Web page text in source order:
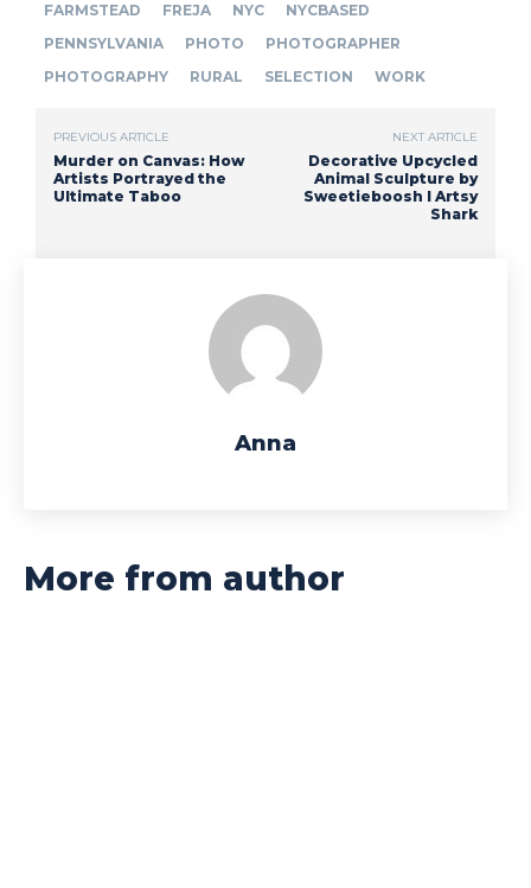
FARMSTEAD
FREJA NYC
NYCBASED
PENNSYLVANIA
PHOTO
PHOTOGRAPHER
PHOTOGRAPHY
RURAL SELECTION WORK
PREVIOUS ARTICLE
Murder on Canvas: How
Artists Portrayed the
Ultimate Taboo
NEXT ARTICLE
Decorative Upcycled
Animal Sculpture by
Sweetieboosh I Artsy
Shark
Anna
More from author